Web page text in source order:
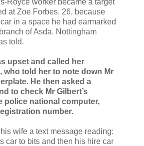
at Zoe Forbes, 26, because
in a space he had earmarked
of Asda, Nottingham
told.
upset and called her
who told her to note down Mr
He then asked a
to check Mr Gilbert’s
police national computer,
number.
wife a text message reading:
car to bits and then his hire car